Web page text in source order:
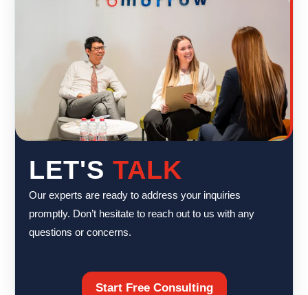
LET'S TALK
Our experts are ready to address your inquiries
promptly. Don’t hesitate to reach out to us with any
questions or concerns.
Start Free Consulting